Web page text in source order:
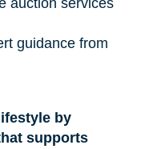
auction services
guidance from
by
supports